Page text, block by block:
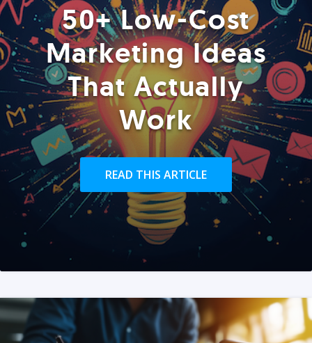
50+ Low-Cost
Marketing Ideas
That Actually
Work
READ THIS ARTICLE